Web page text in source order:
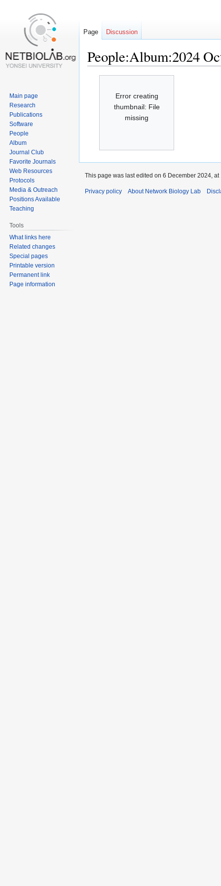
People:Album:2024
navigation
Error creating
thumbnail: File
missing
Page Discussion
Main page
Research
Publications
Software
People
Album
Journal Club
Favorite Journals
Web Resources
Protocols
Media & Outreach
Positions Available
Teaching
Tools
What links here
Related changes
Special pages
Printable version
Permanent link
Page information
This page was last edited on 6 December 2024, at
Privacy policy About Network Biology Lab